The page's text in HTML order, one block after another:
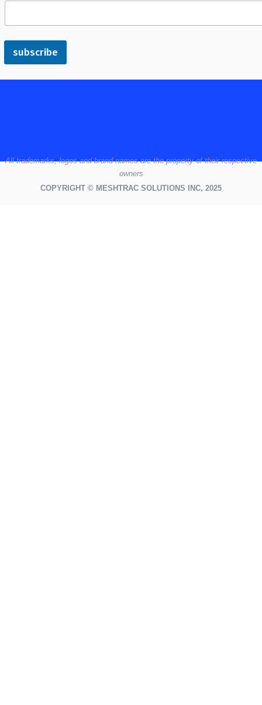
subscribe
Alltrademarks,logosand brand names are the property of their respective
owners
COPYRIGHT © MESHTRAC SOLUTIONS INC, 2025